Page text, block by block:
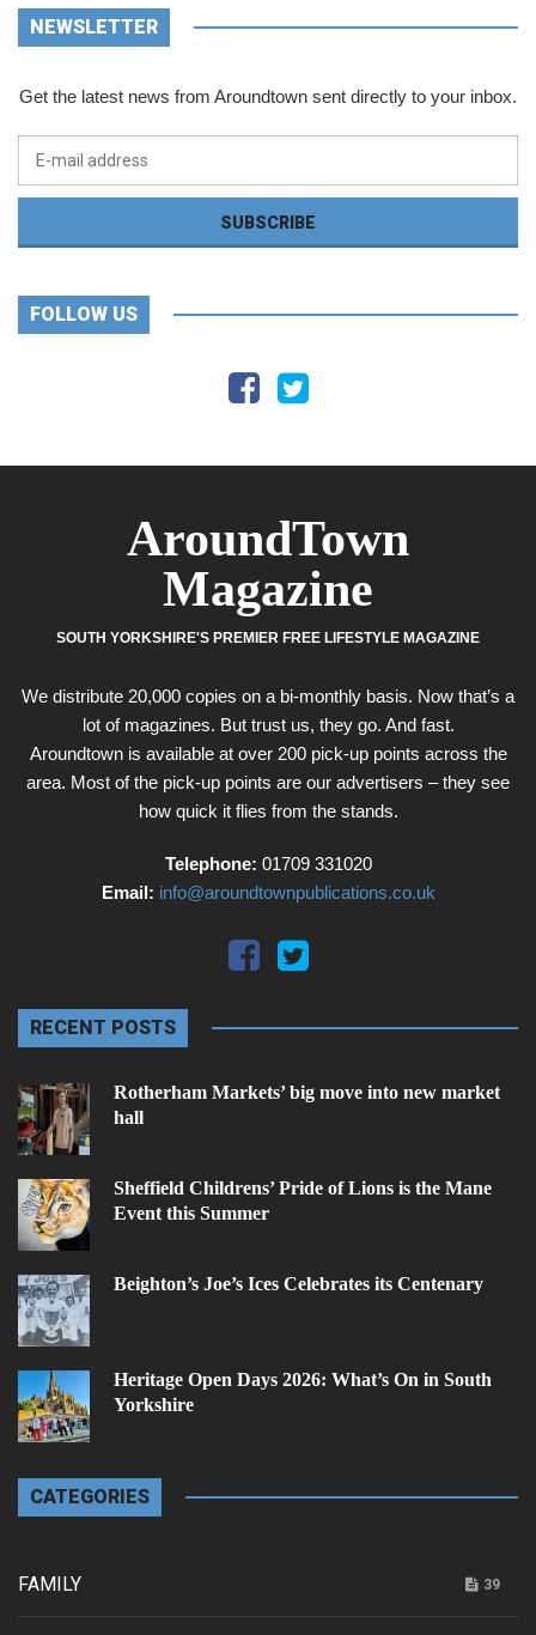
NEWSLETTER
Get the latest news from Aroundtown sent directly to your inbox.
FOLLOW US
AroundTown
Magazine
SOUTH YORKSHIRE'S PREMIER FREE LIFESTYLE MAGAZINE
We distribute 20,000 copies on a bi-monthly basis. Now that’s a
lot of magazines. But trust us, they go. And fast.
Aroundtown is available at over 200 pick-up points across the
area. Most of the pick-up points are our advertisers – they see
how quick it flies from the stands.
Telephone: 01709 331020
Email: info@aroundtownpublications.co.uk
RECENT POSTS
Rotherham Markets’ big move into new market
hall
Sheffield Childrens’ Pride of Lions is the Mane
Event this Summer
Beighton’s Joe’s Ices Celebrates its Centenary
Heritage Open Days 2026: What’s On in South
Yorkshire
CATEGORIES
FAMILY 39